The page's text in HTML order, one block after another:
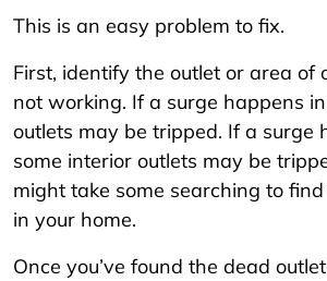
This is an easy problem to fix.
First, identify the outlet or area of
not working. If a surge happens
outlets may be tripped. If a surge
some interior outlets may be
might take some searching to
in your home.
Once you’ve found the dead